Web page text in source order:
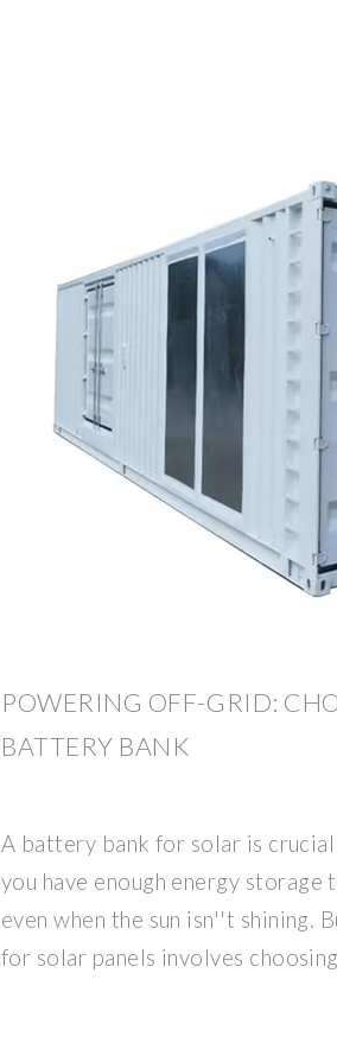
POWERING OFF-GRID:
BATTERY BANK
A battery bank for solar is
you have enough energy storage
even when the sun isn''t shining.
for solar panels involves